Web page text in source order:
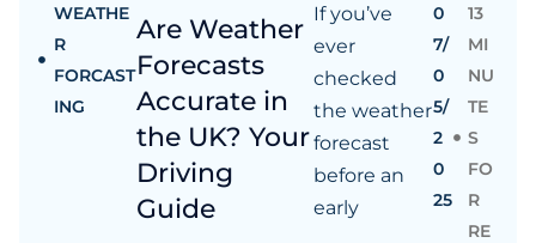
WEATHE
R
FORCAST
ING
Are Weather
Forecasts
Accurate in
the UK? Your
Driving
Guide
If you’ve
ever
checked
the weather
forecast
before an
early
0
7/
0
5/
2
0
25
13
MI
NU
TE
S
FO
R
RE